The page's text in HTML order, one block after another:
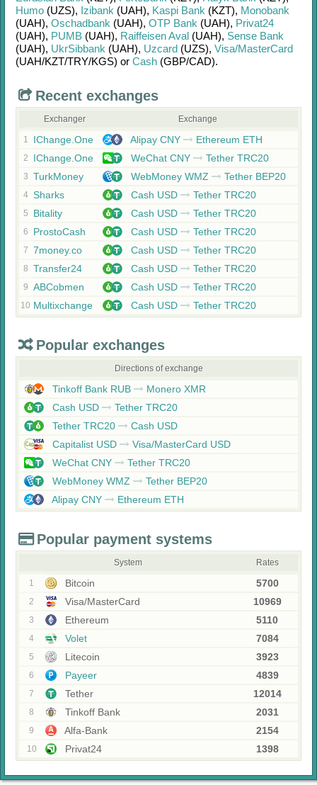
Humo (UZS), Izibank (UAH), Kaspi Bank (KZT), Monobank
(UAH), Oschadbank (UAH), OTP Bank (UAH), Privat24
(UAH), PUMB (UAH), Raiffeisen Aval (UAH), Sense Bank
(UAH), UkrSibbank (UAH), Uzcard (UZS), Visa/MasterCard
(UAH/KZT/TRY/KGS) or Cash (GBP/CAD).
Recent exchanges
Exchanger Exchange
1 IChange.One Alipay CNY Ethereum ETH
2 IChange.One WeChat CNY Tether TRC20
3 TurkMoney WebMoney WMZ Tether BEP20
4 Sharks Cash USD Tether TRC20
5 Bitality Cash USD Tether TRC20
6 ProstoCash Cash USD Tether TRC20
7 7money.co Cash USD Tether TRC20
8 Transfer24 Cash USD Tether TRC20
9 ABCobmen Cash USD Tether TRC20
10 Multixchange Cash USD Tether TRC20
Popular exchanges
Directions of exchange
Tinkoff Bank RUB
Monero XMR
Cash USD
Tether TRC20
Tether TRC20
Cash USD
Capitalist USD
Visa/MasterCard USD
WeChat CNY
Tether TRC20
WebMoney WMZ
Tether BEP20
Alipay CNY
Ethereum ETH
Popular payment systems
System Rates
1 Bitcoin 5700
2 Visa/MasterCard 10969
3 Ethereum 5110
4 Volet 7084
5 Litecoin 3923
6 Payeer 4839
7 Tether 12014
8 Tinkoff Bank 2031
9 Alfa-Bank 2154
10 Privat24 1398